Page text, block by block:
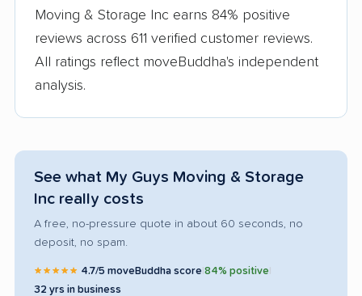
Moving & Storage Inc earns 84% positive
reviews across 611 verified customer reviews.
All ratings reflect moveBuddha's independent
analysis.
See what My Guys Moving & Storage
Inc really costs
A free, no-pressure quote in about 60 seconds, no
deposit, no spam.
★★★★★ 4.7/5 moveBuddha score 84% positive
32 yrs in business